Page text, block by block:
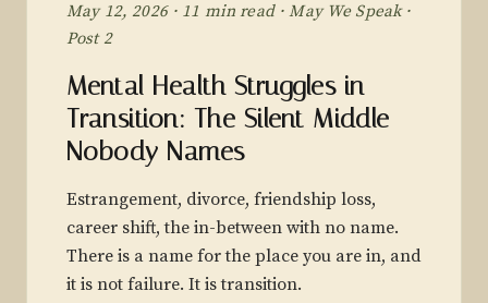
May 12, 2026 · 11 min read · May We Speak ·
Post 2
Mental Health Struggles in
Transition: The Silent Middle
Nobody Names
Estrangement, divorce, friendship loss,
career shift, the in-between with no name.
There is a name for the place you are in, and
it is not failure. It is transition.